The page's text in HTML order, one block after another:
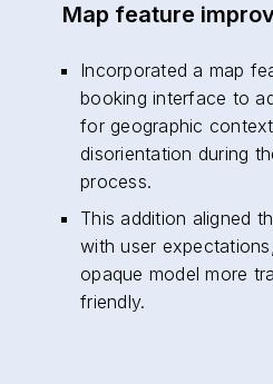
Map feature
Incorporated a map
booking interface to
for geographic
disorientation during
process.
This addition aligned
with user
opaque model more
friendly.